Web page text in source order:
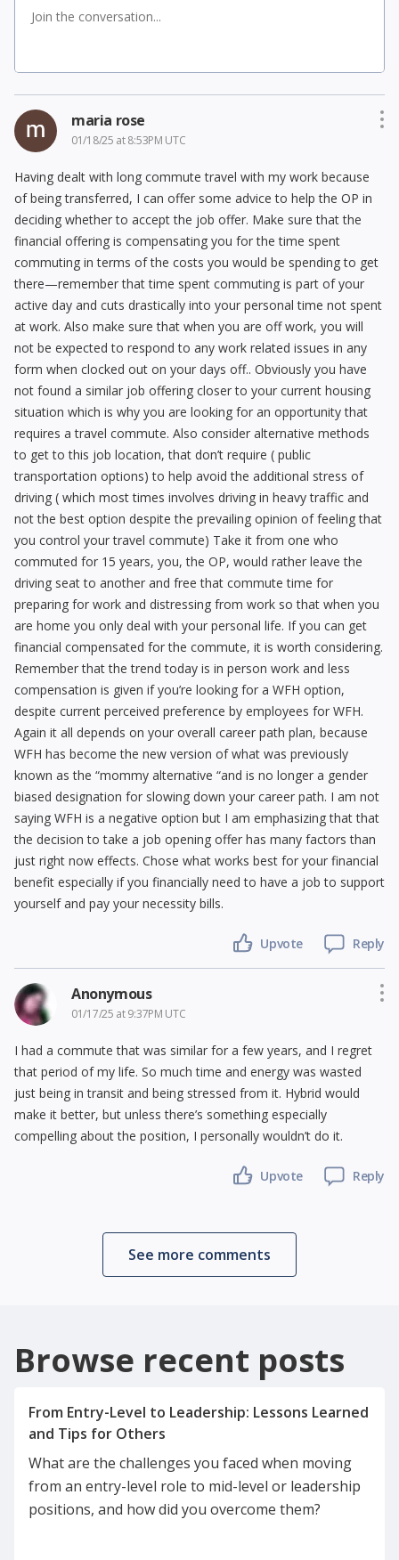
maria rose
01/18/25 at 8:53PM UTC
Having dealt with long commute travel with my work because
of being transferred, I can offer some advice to help the OP in
deciding whether to accept the job offer. Make sure that the
financial offering is compensating you for the time spent
commuting in terms of the costs you would be spending to get
there—remember that time spent commuting is part of your
active day and cuts drastically into your personal time not spent
at work. Also make sure that when you are off work, you will
not be expected to respond to any work related issues in any
form when clocked out on your days off.. Obviously you have
not found a similar job offering closer to your current housing
situation which is why you are looking for an opportunity that
requires a travel commute. Also consider alternative methods
to get to this job location, that don’t require ( public
transportation options) to help avoid the additional stress of
driving ( which most times involves driving in heavy traffic and
not the best option despite the prevailing opinion of feeling that
you control your travel commute) Take it from one who
commuted for 15 years, you, the OP, would rather leave the
driving seat to another and free that commute time for
preparing for work and distressing from work so that when you
are home you only deal with your personal life. If you can get
financial compensated for the commute, it is worth considering.
Remember that the trend today is in person work and less
compensation is given if you’re looking for a WFH option,
despite current perceived preference by employees for WFH.
Again it all depends on your overall career path plan, because
WFH has become the new version of what was previously
known as the “mommy alternative “and is no longer a gender
biased designation for slowing down your career path. I am not
saying WFH is a negative option but I am emphasizing that that
the decision to take a job opening offer has many factors than
just right now effects. Chose what works best for your financial
benefit especially if you financially need to have a job to support
yourself and pay your necessity bills.
Upvote Reply
Anonymous
01/17/25 at 9:37PM UTC
I had a commute that was similar for a few years, and I regret
that period of my life. So much time and energy was wasted
just being in transit and being stressed from it. Hybrid would
make it better, but unless there’s something especially
compelling about the position, I personally wouldn’t do it.
Upvote Reply
See more comments
Browse recent posts
From Entry-Level to Leadership: Lessons Learned
What are the challenges you faced when moving
from an entry-level role to mid-level or leadership
positions, and how did you overcome them?